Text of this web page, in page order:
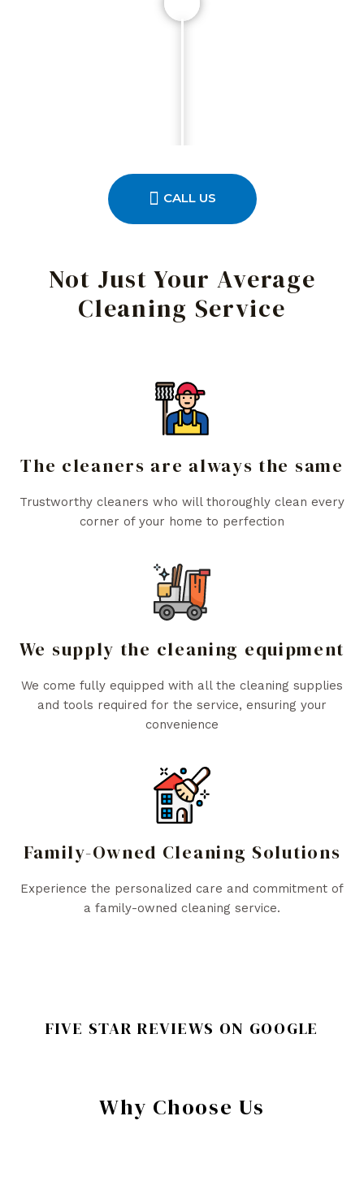
CALL US
Not Just Your Average
Cleaning Service
The cleaners are always the same
Trustworthy cleaners who will thoroughly clean every
corner of your home to perfection
We supply the cleaning equipment
We come fully equipped with all the cleaning supplies
and tools required for the service, ensuring your
convenience
Family-Owned Cleaning Solutions
Experience the personalized care and commitment of
a family-owned cleaning service.
FIVE STAR REVIEWS ON GOOGLE
Why Choose Us